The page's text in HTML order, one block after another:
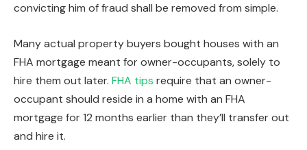
convicting him of fraud shall be removed from simple.
Many actual property buyers bought houses with an
FHA mortgage meant for owner-occupants, solely to
hire them out later. FHA tips require that an owner-
occupant should reside in a home with an FHA
mortgage for 12 months earlier than they’ll transfer out
and hire it.